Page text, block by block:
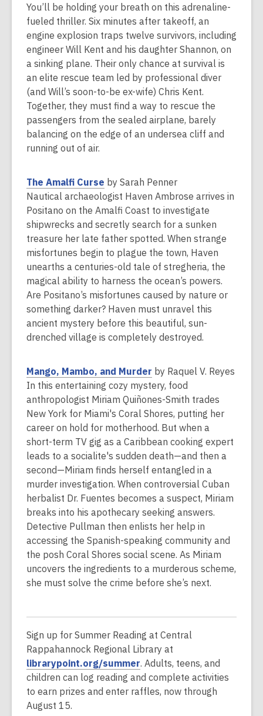
p
e
n
s
a
n
e
w
w
i
You’ll be holding your breath on this adrenaline-
fueled thriller. Six minutes after takeoff, an
engine explosion traps twelve survivors, including
engineer Will Kent and his daughter Shannon, on
a sinking plane. Their only chance at survival is
an elite rescue team led by professional diver
(and Will’s soon-to-be ex-wife) Chris Kent.
Together, they must find a way to rescue the
passengers from the sealed airplane, barely
balancing on the edge of an undersea cliff and
running out of air.
The Amalfi Curse
o
p
e
n
s
a
n
e
w
w
i
o
w
by Sarah Penner
Nautical archaeologist Haven Ambrose arrives in
Positano on the Amalfi Coast to investigate
shipwrecks and secretly search for a sunken
treasure her late father spotted. When strange
misfortunes begin to plague the town, Haven
unearths a centuries-old tale of stregheria, the
magical ability to harness the ocean’s powers.
Are Positano’s misfortunes caused by nature or
something darker? Haven must unravel this
ancient mystery before this beautiful, sun-
drenched village is completely destroyed.
Mango, Mambo, and Murder
o
p
e
n
s
a
n
e
w
w
i
n
d
o
w
by Raquel V. Reyes
In this entertaining cozy mystery, food
anthropologist Miriam Quiñones-Smith trades
New York for Miami's Coral Shores, putting her
career on hold for motherhood. But when a
short-term TV gig as a Caribbean cooking expert
leads to a socialite's sudden death—and then a
second—Miriam finds herself entangled in a
murder investigation. When controversial Cuban
herbalist Dr. Fuentes becomes a suspect, Miriam
breaks into his apothecary seeking answers.
Detective Pullman then enlists her help in
accessing the Spanish-speaking community and
the posh Coral Shores social scene. As Miriam
uncovers the ingredients to a murderous scheme,
she must solve the crime before she’s next.
Sign up for Summer Reading at Central
Rappahannock Regional Library at
librarypoint.org/summer,
o
p
. Adults, teens, and
children can log reading and complete activities
to earn prizes and enter raffles, now through
August 15.